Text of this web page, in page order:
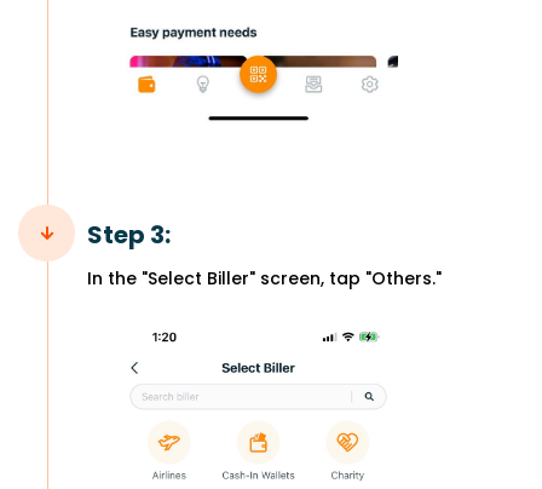
Step 3:
In the "Select Biller" screen, tap "Others."